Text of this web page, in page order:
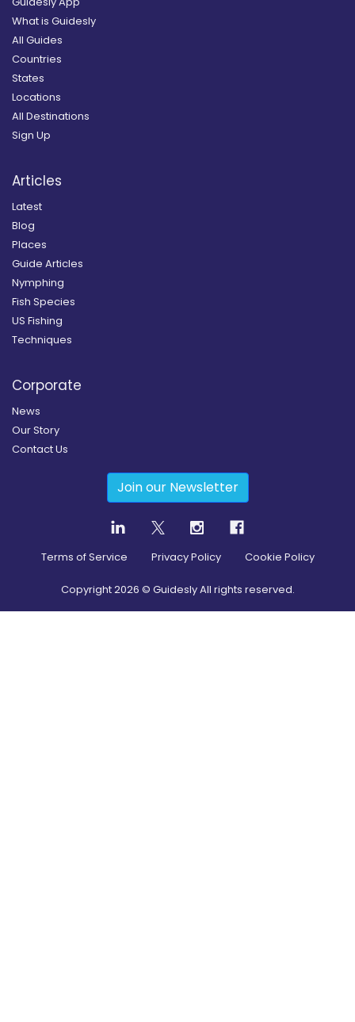
What is Guidesly
All Guides
Countries
States
Locations
All Destinations
Sign Up
Articles
Latest
Blog
Places
Guide Articles
Nymphing
Fish Species
US Fishing
Techniques
Corporate
News
Our Story
Contact Us
Join our Newsletter
Terms of Service Privacy Policy Cookie Policy
Copyright2026 © Guidesly All rights reserved.